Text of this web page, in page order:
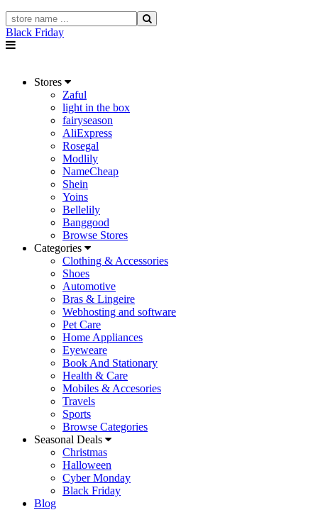
Black Friday
Stores
Zaful
light in the box
fairyseason
AliExpress
Rosegal
Modlily
NameCheap
Shein
Yoins
Bellelily
Banggood
Browse Stores
Categories
Clothing & Accessories
Shoes
Automotive
Bras & Lingeire
Webhosting and software
Pet Care
Home Appliances
Eyeweare
Book And Stationary
Health & Care
Mobiles & Accesories
Travels
Sports
Browse Categories
Seasonal Deals
Christmas
Halloween
Cyber Monday
Black Friday
Blog